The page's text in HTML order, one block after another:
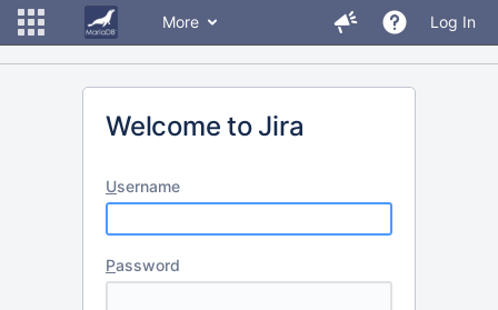
More Log In
Welcome to Jira
Username
Password